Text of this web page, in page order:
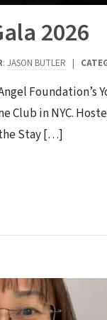
2026
: JASON BUTLER |
Foundation’s
Club in NYC.
the Stay […]